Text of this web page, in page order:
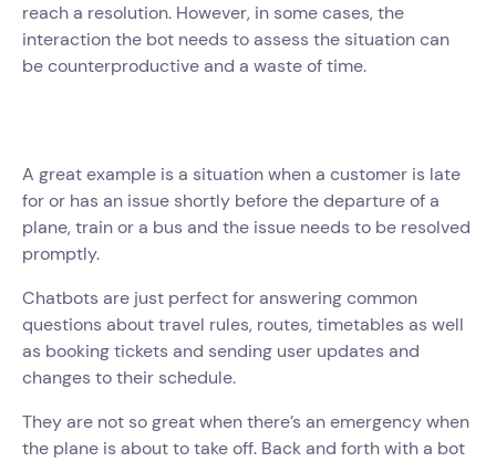
reach a resolution. However, in some cases, the
interaction the bot needs to assess the situation can
be counterproductive and a waste of time.
A great example is a situation when a customer is late
for or has an issue shortly before the departure of a
plane, train or a bus and the issue needs to be resolved
promptly.
Chatbots are just perfect for answering common
questions about travel rules, routes, timetables as well
as booking tickets and sending user updates and
changes to their schedule.
They are not so great when there’s an emergency when
the plane is about to take off. Back and forth with a bot